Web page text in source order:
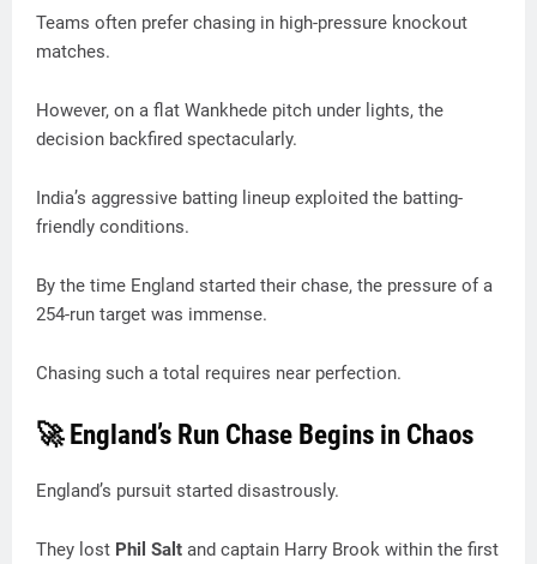
Teams often prefer chasing in high-pressure knockout
matches.
However, on a flat Wankhede pitch under lights, the
decision backfired spectacularly.
India’s aggressive batting lineup exploited the batting-
friendly conditions.
By the time England started their chase, the pressure of a
254-run target was immense.
Chasing such a total requires near perfection.
🚀 England’s Run Chase Begins in Chaos
England’s pursuit started disastrously.
They lost Phil Salt and captain Harry Brook within the first